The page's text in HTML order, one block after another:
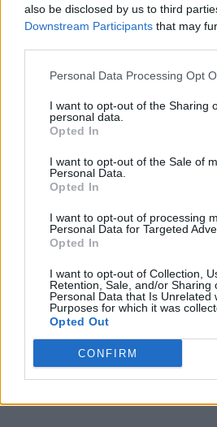
also be disclosed by us to third
Downstream Participants that may
Personal Data Processing Opt
I want to opt-out of the Sharing
personal data.
Opted In
I want to opt-out of the Sale of
Personal Data.
Opted In
I want to opt-out of processing
Personal Data for Targeted
Opted In
I want to opt-out of Collection,
Retention, Sale, and/or Sharing
Personal Data that Is Unrelated
Purposes for which it was
Opted Out
CONFIRM